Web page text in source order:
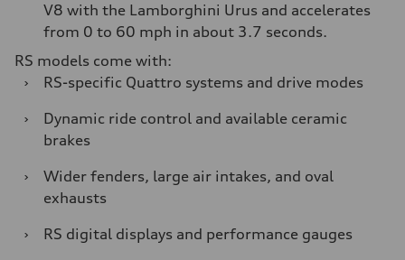
V8 with the Lamborghini Urus and accelerates
from 0 to 60 mph in about 3.7 seconds.
RS models come with:
›
RS-specific Quattro systems and drive modes
›
Dynamic ride control and available ceramic
brakes
›
Wider fenders, large air intakes, and oval
exhausts
›
RS digital displays and performance gauges